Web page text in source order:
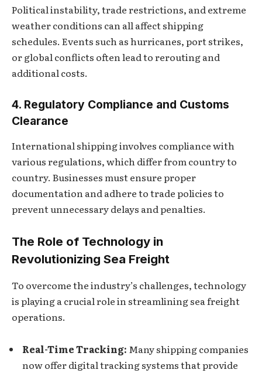
Political instability, trade restrictions, and extreme
weather conditions can all affect shipping
schedules. Events such as hurricanes, port strikes,
or global conflicts often lead to rerouting and
additional costs.
4. Regulatory Compliance and Customs
Clearance
International shipping involves compliance with
various regulations, which differ from country to
country. Businesses must ensure proper
documentation and adhere to trade policies to
prevent unnecessary delays and penalties.
The Role of Technology in
Revolutionizing Sea Freight
To overcome the industry’s challenges, technology
is playing a crucial role in streamlining sea freight
operations.
Real-Time Tracking: Many shipping companies
now offer digital tracking systems that provide